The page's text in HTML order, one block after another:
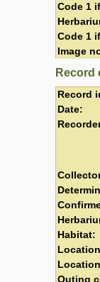
Code 1
Code 1
Image
Record
Record
Date:
Habitat:
Outing